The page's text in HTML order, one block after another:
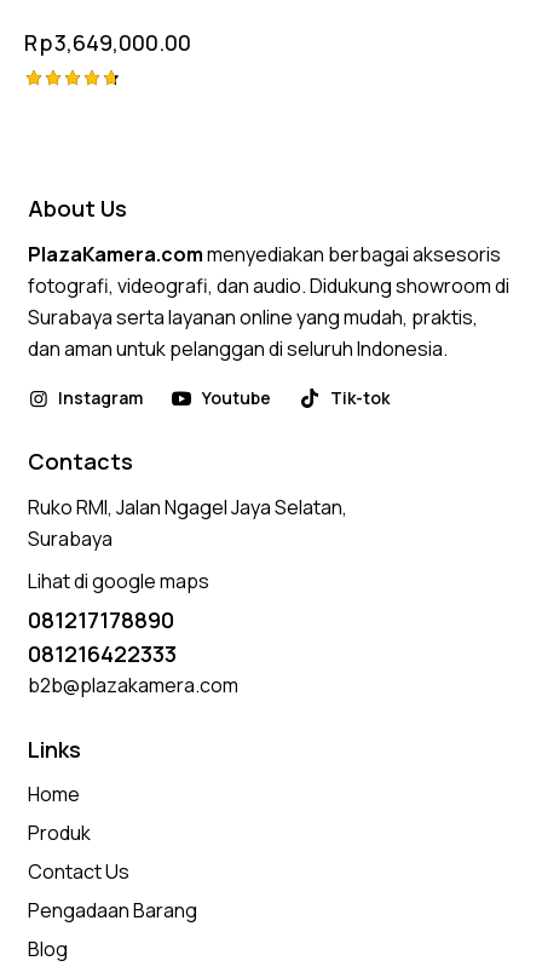
Rp3,649,000.00
About Us
PlazaKamera.commenyediakan berbagai aksesoris
fotografi, videografi, dan audio. Didukung showroom di
Surabaya serta layanan online yang mudah, praktis,
dan aman untuk pelanggan di seluruh Indonesia.
Instagram Youtube Tik-tok
Contacts
Ruko RMI, Jalan Ngagel Jaya Selatan,
Surabaya
Lihat di google maps
081217178890
081216422333
b2b@plazakamera.com
Links
Home
Produk
Contact Us
Pengadaan Barang
Blog